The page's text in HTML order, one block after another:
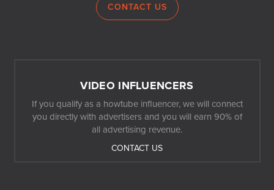
CONTACT US
VIDEO INFLUENCERS
If you qualify as a howtube influencer, we will connect
you directly with advertisers and you will earn 90% of
all advertising revenue.
CONTACT US